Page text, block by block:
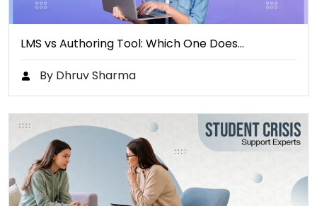
LMS vs Authoring Tool: Which One Does…
By Dhruv Sharma